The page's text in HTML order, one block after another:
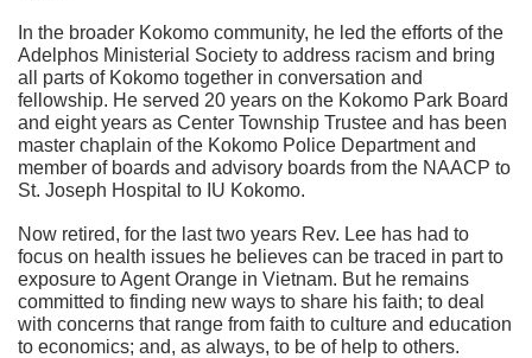
In the broader Kokomo community, he led the efforts of the
Adelphos Ministerial Society to address racism and bring
all parts of Kokomo together in conversation and
fellowship. He served 20 years on the Kokomo Park Board
and eight years as Center Township Trustee and has been
master chaplain of the Kokomo Police Department and
member of boards and advisory boards from the NAACP to
St. Joseph Hospital to IU Kokomo.
Now retired, for the last two years Rev. Lee has had to
focus on health issues he believes can be traced in part to
exposure to Agent Orange in Vietnam. But he remains
committed to finding new ways to share his faith; to deal
with concerns that range from faith to culture and education
to economics; and, as always, to be of help to others.